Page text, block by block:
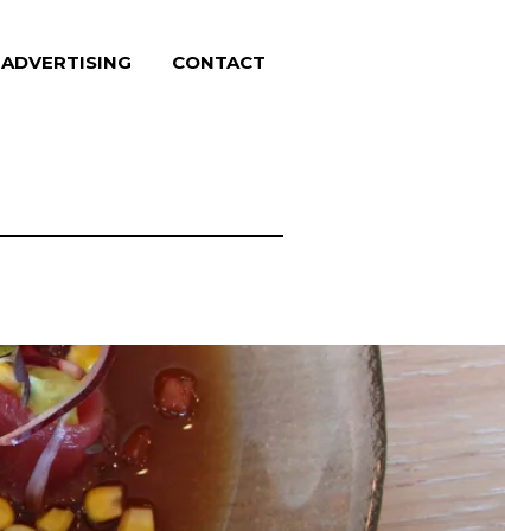
ADVERTISING CONTACT